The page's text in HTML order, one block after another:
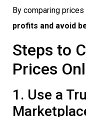
By comparing
profits and avoid
Steps to
Prices
1. Use a